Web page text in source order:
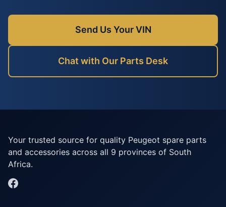
Send Us Your VIN
Chat with Our Parts Desk
Your trusted source for quality Peugeot spare parts
and accessories across all 9 provinces of South
Africa.